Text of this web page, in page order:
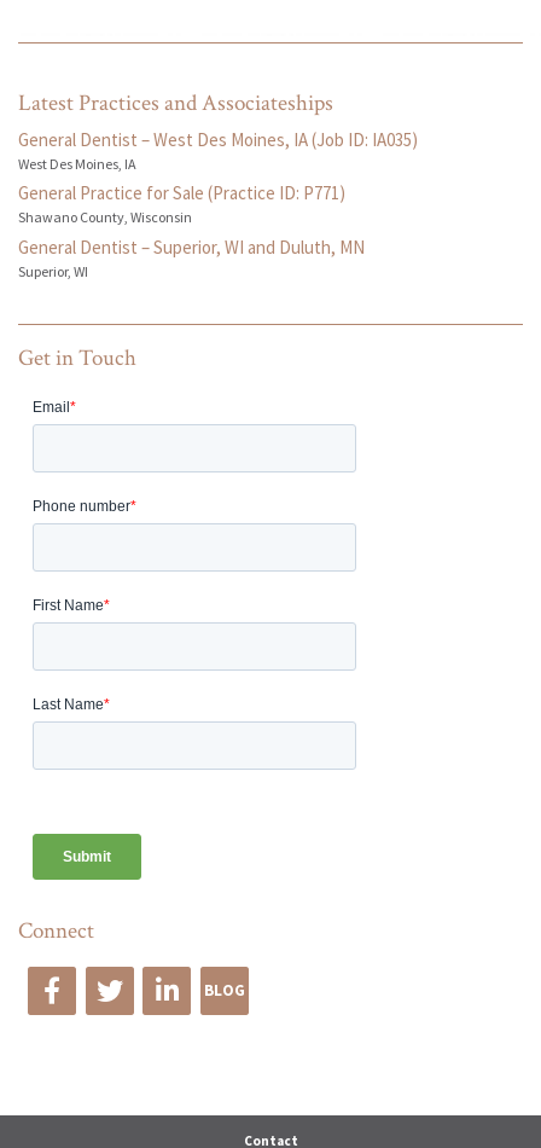
Latest Practices and Associateships
General Dentist – West Des Moines, IA (Job ID: IA035)
West Des Moines, IA
General Practice for Sale (Practice ID: P771)
Shawano County, Wisconsin
General Dentist – Superior, WI and Duluth, MN
Superior, WI
Get in Touch
Connect
BLOG
Contact